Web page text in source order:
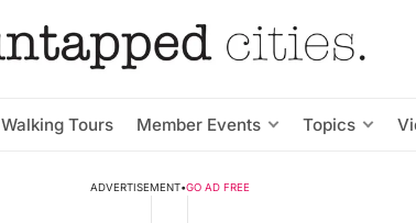
Walking Tours Member Events Topics
ADVERTISEMENT•GO AD FREE